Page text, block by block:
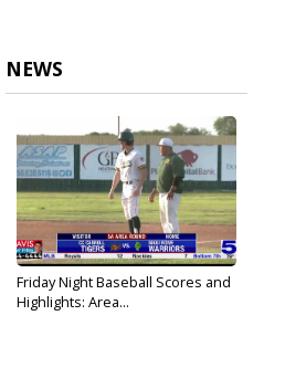
NEWS
Friday Night Baseball Scores and
Highlights: Area...